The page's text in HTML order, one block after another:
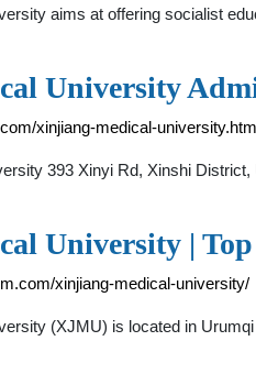
aims at offering socialist
University
xinjiang-medical-
393 Xinyi Rd, Xinshi
University |
xinjiang-medical-university/
(XJMU) is located in